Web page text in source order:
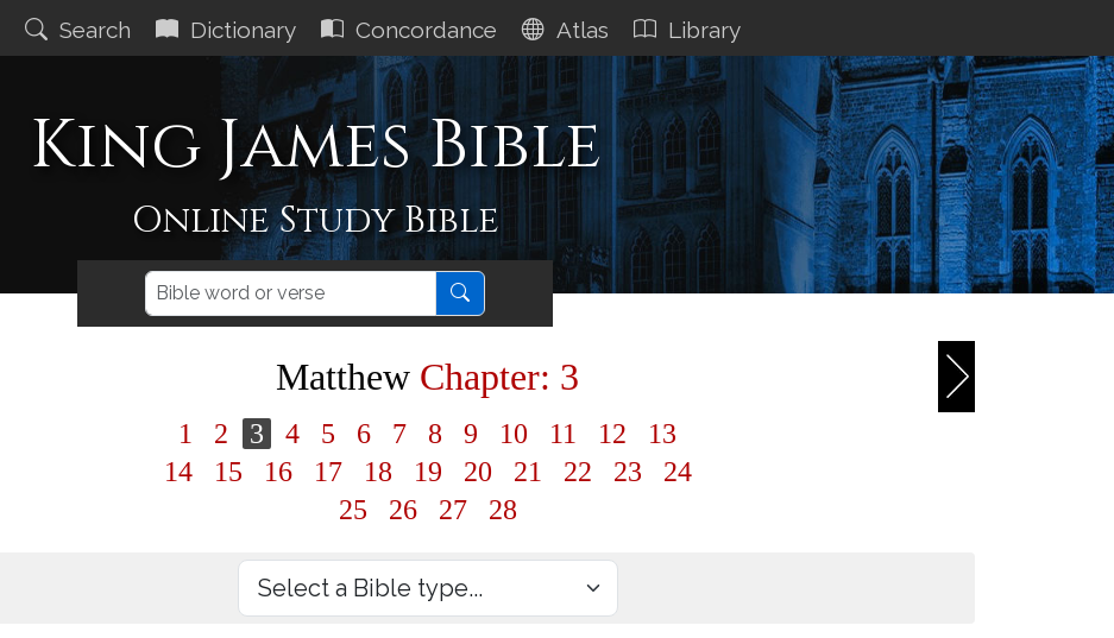
Search Dictionary Concordance Atlas Library
King James Bible
Online Study Bible
Matthew Chapter: 3
1 2 3 4 5 6 7 8 9 10 11 12
13
14
15 16 17 18 19 20 21 22 23
24
25
26 27 28